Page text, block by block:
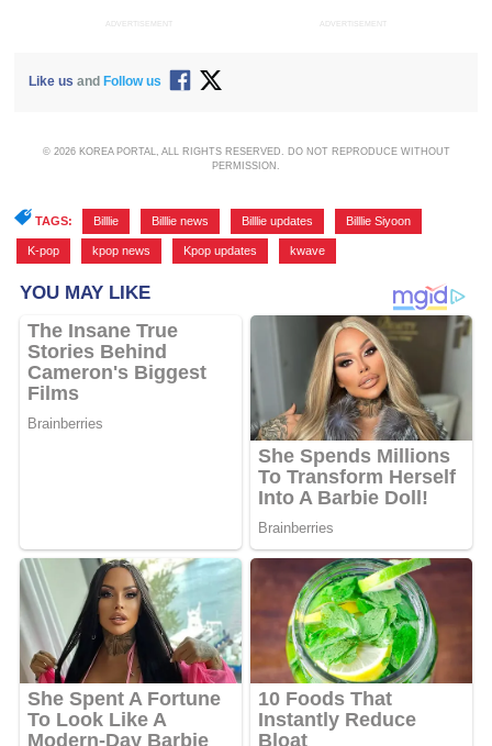
ADVERTISEMENT ADVERTISEMENT
Like us andFollow us
© 2026 KOREA PORTAL, ALL RIGHTS RESERVED. DO NOT REPRODUCE WITHOUT
PERMISSION.
TAGS: Billlie Billlie news Billlie updates Billlie Siyoon
K-pop kpop news Kpop updates kwave